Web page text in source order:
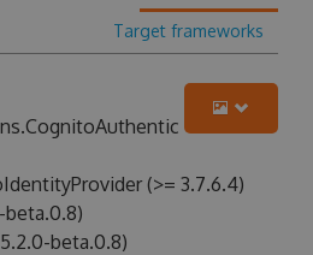
Target frameworks
(>= 3.7.6.4)
beta.0.8)
beta.0.8)